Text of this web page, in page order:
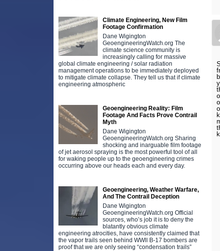
Climate Engineering, New Film
Footage Confirmation
Dane Wigington
GeoengineeringWatch.org The
climate science community is
increasingly calling for massive
global climate engineering / solar radiation
management operations to be immediately deployed
to mitigate climate collapse. They tell us that if climate
engineering atmospheric
Geoengineering Reality: Film
Footage And Facts Prove Contrail
Myth
Dane Wigington
GeoengineeringWatch.org Sharing
shocking and inarguable film footage
of jet aerosol spraying is the most powerful tool of all
for waking people up to the geoengineering crimes
occurring above our heads each and every day.
Geoengineering, Weather Warfare,
And The Contrail Deception
Dane Wigington
GeoengineeringWatch.org Official
sources, who’s job it is to deny the
blatantly obvious climate
engineering atrocities, have consistently claimed that
the vapor trails seen behind WWll B-17 bombers are
proof that we are only seeing “condensation trails”